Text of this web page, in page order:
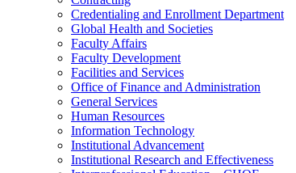
Credentialing and Enrollment Department
Global Health and Societies
Faculty Affairs
Faculty Development
Facilities and Services
Office of Finance and Administration
General Services
Human Resources
Information Technology
Institutional Advancement
Institutional Research and Effectiveness